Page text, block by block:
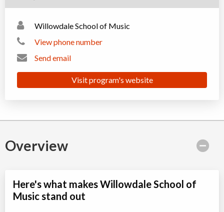
Willowdale School of Music
View phone number
Send email
Visit program's website
Overview
Here's what makes Willowdale School of
Music stand out